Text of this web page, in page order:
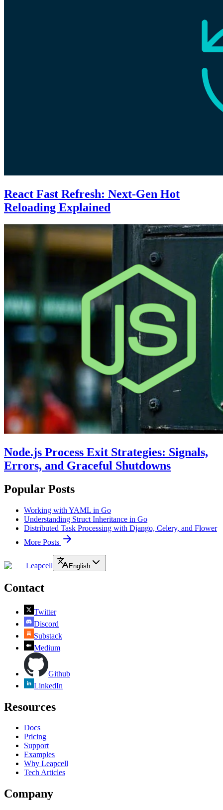
React Fast Refresh: Next-Gen Hot
Reloading Explained
Node.js Process Exit Strategies: Signals,
Errors, and Graceful Shutdowns
Popular Posts
Working with YAML in Go
Understanding Struct Inheritance in Go
Distributed Task Processing with Django, Celery, and Flower
More Posts
Leapcell English
Contact
Twitter
Discord
Substack
Medium
Github
LinkedIn
Resources
Docs
Pricing
Support
Examples
Why Leapcell
Tech Articles
Company